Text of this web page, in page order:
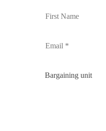
Bargaining unit